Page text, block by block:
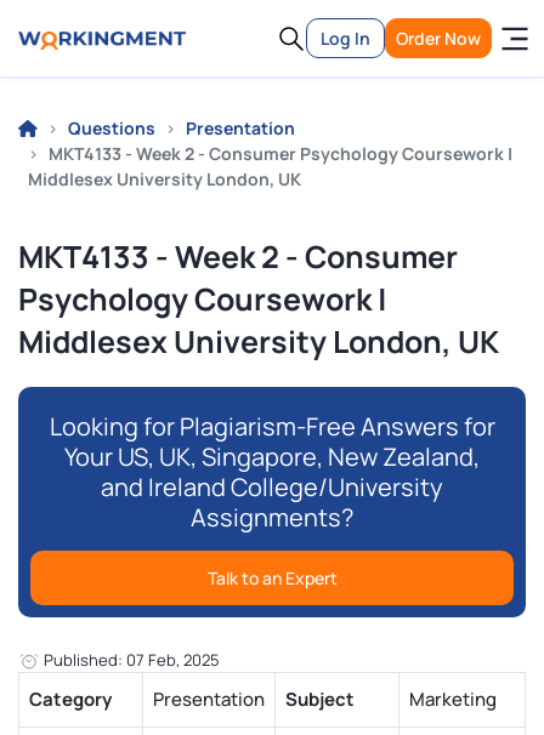
Log In Order Now
Questions
Presentation
MKT4133 - Week 2 - Consumer Psychology Coursework |
Middlesex University London, UK
MKT4133 - Week 2 - Consumer
Psychology Coursework |
Middlesex University London, UK
Looking for Plagiarism-Free Answers for
Your US, UK, Singapore, New Zealand,
and Ireland College/University
Assignments?
Talk to an Expert
Published: 07 Feb, 2025
Category Presentation Subject Marketing